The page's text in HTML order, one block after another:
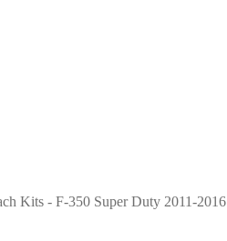
Kits - F-350 Super Duty 2011-2016